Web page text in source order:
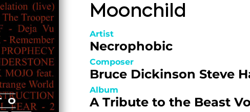
Moonchild
Artist
Necrophobic
Composer
Bruce Dickinson Steve
Album
A Tribute to the Beast